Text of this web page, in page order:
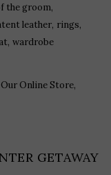
the groom,
leather, rings,
, wardrobe
Our Online Store,
GETAWAY